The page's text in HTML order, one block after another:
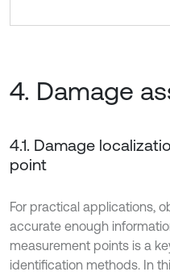
4. Damage
4.1. Damage
point
For practical applications,
accurate enough
measurement points is a
identification methods. In